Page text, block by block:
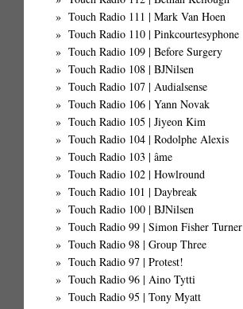
Touch Radio 111 | Mark Van Hoen
Touch Radio 110 | Pinkcourtesyphone
Touch Radio 109 | Before Surgery
Touch Radio 108 | BJNilsen
Touch Radio 107 | Audialsense
Touch Radio 106 | Yann Novak
Touch Radio 105 | Jiyeon Kim
Touch Radio 104 | Rodolphe Alexis
Touch Radio 103 | âme
Touch Radio 102 | Howlround
Touch Radio 101 | Daybreak
Touch Radio 100 | BJNilsen
Touch Radio 99 | Simon Fisher Turner
Touch Radio 98 | Group Three
Touch Radio 97 | Protest!
Touch Radio 96 | Aino Tytti
Touch Radio 95 | Tony Myatt